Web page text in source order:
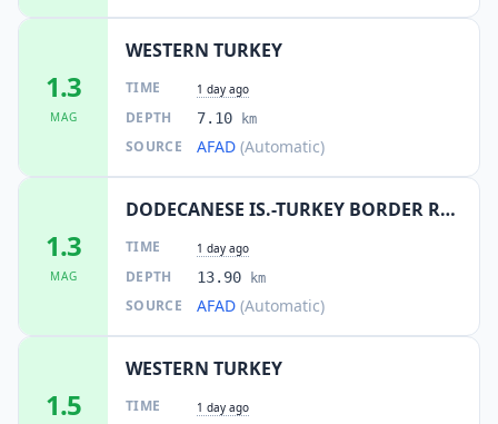
1.3
MAG
WESTERN TURKEY
TIME 1 day ago
DEPTH 7.10 km
SOURCE AFAD (Automatic)
1.3
MAG
DODECANESE IS.-TURKEY BORDER REG
TIME 1 day ago
DEPTH 13.90 km
SOURCE AFAD (Automatic)
1.5
WESTERN TURKEY
TIME 1 day ago